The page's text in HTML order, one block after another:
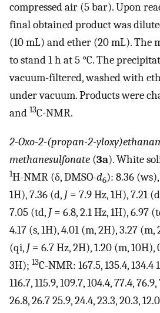
compressed air (5 bar). Upon
final obtained product was
(10 mL) and ether (20 mL). The
to stand 1 h at 5 °C. The
vacuum-filtered, washed with
under vacuum. Products were
and 13C-NMR.
2-Oxo-2-(propan-2-
methanesulfonate (3a). White
1H-NMR (δ, DMSO-d6): 8.36
1H), 7.36 (d, J= 7.9 Hz, 1H), 7.21
7.05 (td, J= 6.8, 2.1 Hz, 1H), 6.97
4.17 (s, 1H), 4.01 (m, 2H), 3.27 (m,
(qi, J= 6.7 Hz, 2H), 1.20 (m, 10H),
3H); 13C-NMR: 167.5, 135.4, 134.4
116.7, 115.9, 109.7, 104.4, 77.4,
26.8, 26.7 25.9, 24.4, 23.3, 20.3,